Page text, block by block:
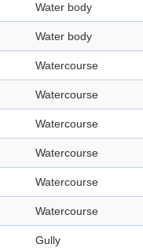
Water body
Water body
Watercourse
Watercourse
Watercourse
Watercourse
Watercourse
Watercourse
Gully